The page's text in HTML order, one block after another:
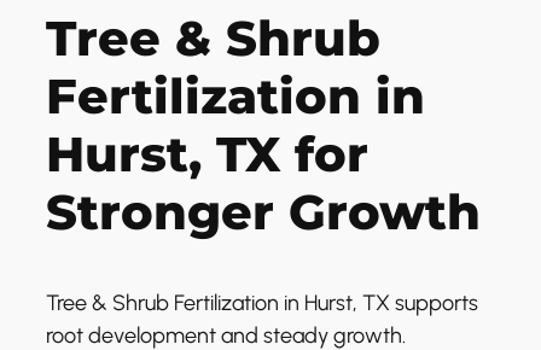
Tree & Shrub
Fertilization in
Hurst, TX for
Stronger Growth
Tree & Shrub Fertilization in Hurst, TX supports
root development and steady growth.